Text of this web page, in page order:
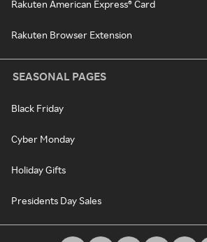
Rakuten American Express® Card
Rakuten Browser Extension
SEASONAL PAGES
Black Friday
Cyber Monday
Holiday Gifts
Presidents Day Sales